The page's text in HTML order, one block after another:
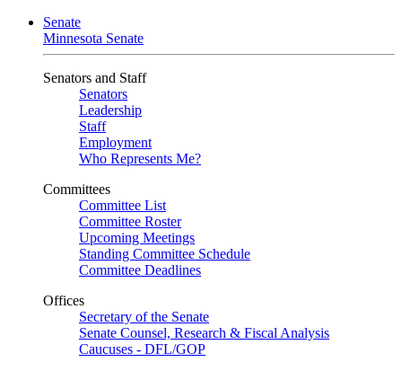
Senate
Minnesota Senate
Senators and Staff
Senators
Leadership
Staff
Employment
Who Represents Me?
Committees
Committee List
Committee Roster
Upcoming Meetings
Standing Committee Schedule
Committee Deadlines
Offices
Secretary of the Senate
Senate Counsel, Research & Fiscal Analysis
Caucuses - DFL/GOP